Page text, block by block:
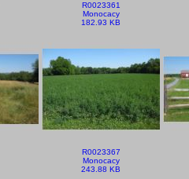
R0023361
Monocacy
182.93 KB
R0023367
Monocacy
243.88 KB